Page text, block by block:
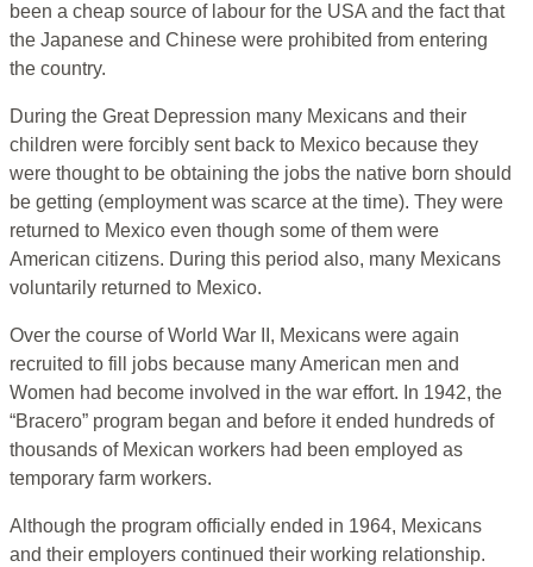
been a cheap source of labour for the USA and the fact that
the Japanese and Chinese were prohibited from entering
the country.
During the Great Depression many Mexicans and their
children were forcibly sent back to Mexico because they
were thought to be obtaining the jobs the native born should
be getting (employment was scarce at the time). They were
returned to Mexico even though some of them were
American citizens. During this period also, many Mexicans
voluntarily returned to Mexico.
Over the course of World War II, Mexicans were again
recruited to fill jobs because many American men and
Women had become involved in the war effort. In 1942, the
“Bracero” program began and before it ended hundreds of
thousands of Mexican workers had been employed as
temporary farm workers.
Although the program officially ended in 1964, Mexicans
and their employers continued their working relationship.